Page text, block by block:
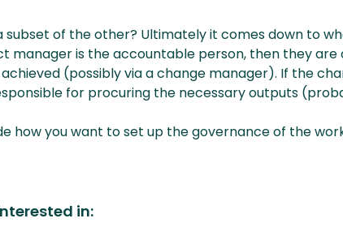
subset of the other? Ultimately it comes down to
manager is the accountable person, then they are
(possibly via a change manager). If the
for procuring the necessary outputs
how you want to set up the governance of the
in: